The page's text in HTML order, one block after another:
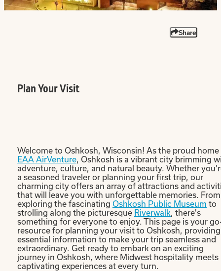
Share
Plan Your Visit
Welcome to Oshkosh, Wisconsin! As the proud home
EAA AirVenture, Oshkosh is a vibrant city brimming
adventure, culture, and natural beauty. Whether
a seasoned traveler or planning your first trip, our
charming city offers an array of attractions and
that will leave you with unforgettable memories. From
exploring the fascinating Oshkosh Public Museum to
strolling along the picturesque Riverwalk, there's
something for everyone to enjoy. This page is your
resource for planning your visit to Oshkosh, providing
essential information to make your trip seamless and
extraordinary. Get ready to embark on an exciting
journey in Oshkosh, where Midwest hospitality meets
captivating experiences at every turn.